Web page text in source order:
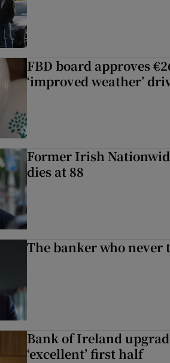
FBD board approves
‘improved weather’
Former Irish
dies at 88
The banker who never
Bank of Ireland
‘excellent’ first half